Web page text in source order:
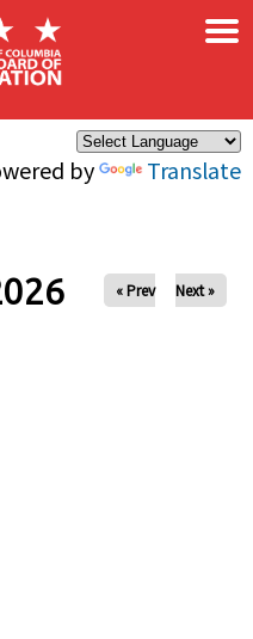
by Translate
×
« Prev Next »